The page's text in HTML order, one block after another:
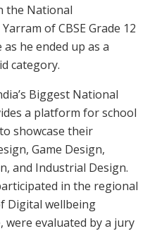
the National
of CBSE Grade 12
he ended up as a
category.
Biggest National
a platform for school
showcase their
Game Design,
and Industrial Design.
in the regional
Digital wellbeing
were evaluated by a jury